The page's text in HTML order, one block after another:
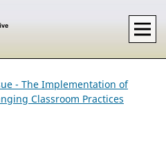
- The Implementation of
Classroom Practices